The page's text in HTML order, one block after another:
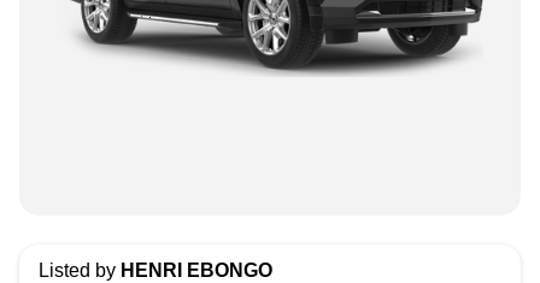
Listed by HENRI EBONGO